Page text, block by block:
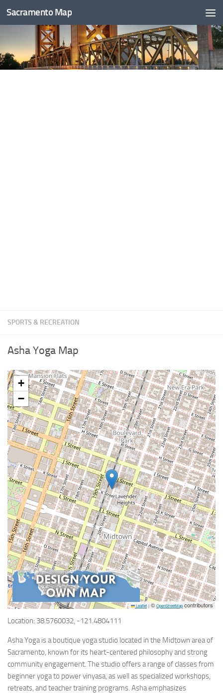
Skip to content
Sacramento Map
SPORTS & RECREATION
Asha Yoga Map
+
−
Leaflet | © OpenStreetMapcontributors
Location: 38.5760032, -121.4804111
Asha Yoga is a boutique yoga studio located in the Midtown area of
Sacramento, known for its heart-centered philosophy and strong
community engagement. The studio offers a range of classes from
beginner yoga to power vinyasa, as well as specialized workshops,
retreats, and teacher training programs. Asha emphasizes